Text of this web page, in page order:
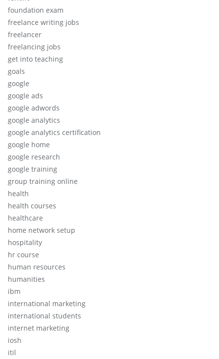
foundation exam
freelance writing jobs
freelancer
freelancing jobs
get into teaching
goals
google
google ads
google adwords
google analytics
google analytics certification
google home
google research
google training
group training online
health
health courses
healthcare
home network setup
hospitality
hr course
human resources
humanities
ibm
international marketing
international students
internet marketing
iosh
itil